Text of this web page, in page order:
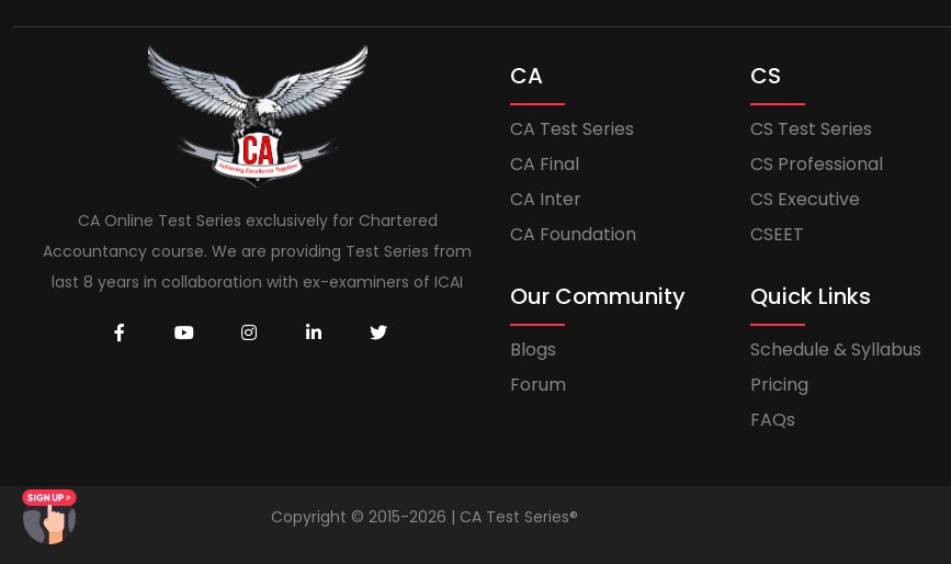
CA Online Test Series exclusively for Chartered
Accountancy course. We are providing Test Series from
last 8 years in collaboration with ex-examiners of ICAI
CA
CA Test Series
CA Final
CA Inter
CA Foundation
CS
CS Test Series
CS Professional
CS Executive
CSEET
Our Community
Blogs
Forum
Quick Links
Schedule & Syllabus
Pricing
FAQs
Copyright © 2015-2026 | CA Test Series®